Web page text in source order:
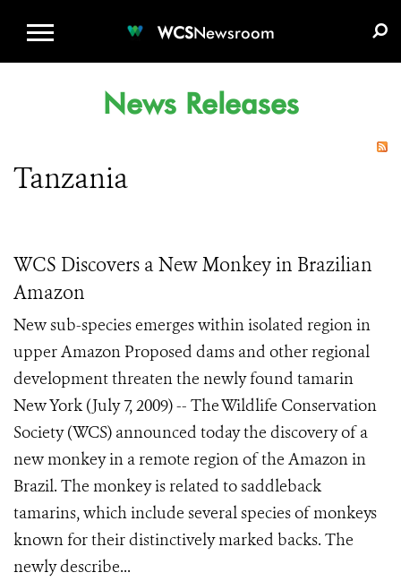
WCSNewsroom
News Releases
Tanzania
WCS Discovers a New Monkey in Brazilian
Amazon
New sub-species emerges within isolated region in
upper Amazon Proposed dams and other regional
development threaten the newly found tamarin
New York (July 7, 2009) -- The Wildlife Conservation
Society (WCS) announced today the discovery of a
new monkey in a remote region of the Amazon in
Brazil. The monkey is related to saddleback
tamarins, which include several species of monkeys
known for their distinctively marked backs. The
newly describe...